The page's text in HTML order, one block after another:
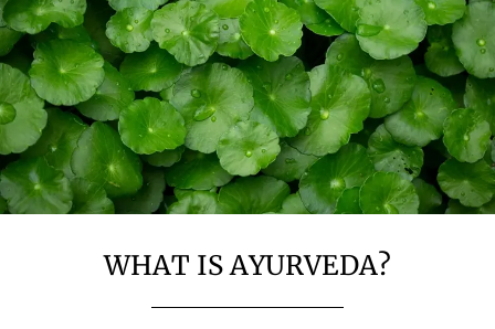
WHAT IS AYURVEDA?